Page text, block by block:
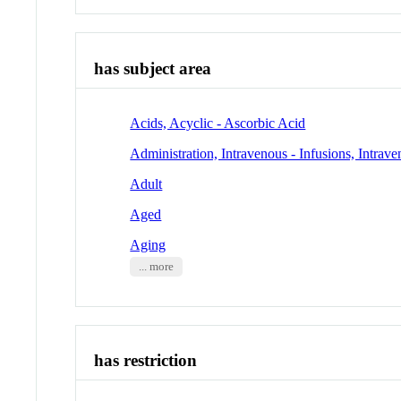
has subject area
Acids, Acyclic - Ascorbic Acid
Administration, Intravenous - Infusions,
Adult
Aged
Aging
... more
has restriction